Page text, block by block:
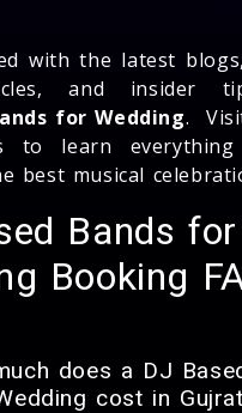
with the latest
and insider
for Wedding.
to learn
best musical
Bands for
Booking
does a DJ
cost in